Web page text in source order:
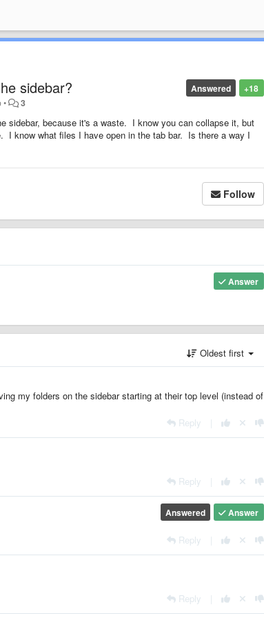
+18
Answered
sidebar?
• 3
sidebar, because it's a waste. I know you can collapse it, but
know what files I have open in the tab bar. Is there a way I
Follow
Answer
Oldest first
my folders on the sidebar starting at their top level (instead of
Reply
Reply
Answer
Answered
Reply
Reply